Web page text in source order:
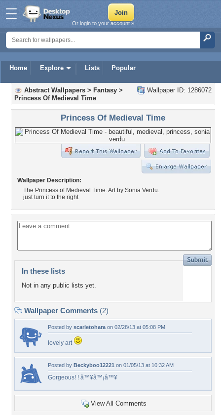
Home Explore Lists Popular
Or login to your account »
Wallpaper ID: 1286072
Abstract Wallpapers > Fantasy >
Princess Of Medieval Time
Princess Of Medieval Time
Wallpaper Description:
The Princess of Medieval Time. Art by Sonia Verdu.
just turn it to the right
In these lists
Not in any public lists yet.
Wallpaper Comments (2)
Posted by scarletohara on 02/28/13 at 05:08 PM
lovely art
Posted by Beckyboo12221 on 01/05/13 at 10:32 AM
Gorgeous! ! â™¥â™¡â™¥
View All Comments